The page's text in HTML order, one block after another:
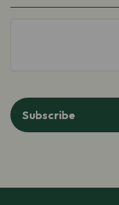
Subscribe